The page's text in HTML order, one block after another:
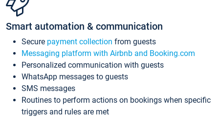
Smart automation & communication
Secure payment collection from guests
Messaging platform with Airbnb and Booking.com
Personalized communication with guests
WhatsApp messages to guests
SMS messages
Routines to perform actions on bookings when specific
triggers and rules are met